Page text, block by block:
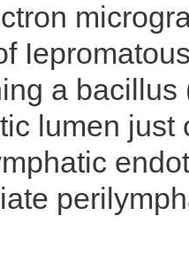
a bacillus
lumen just